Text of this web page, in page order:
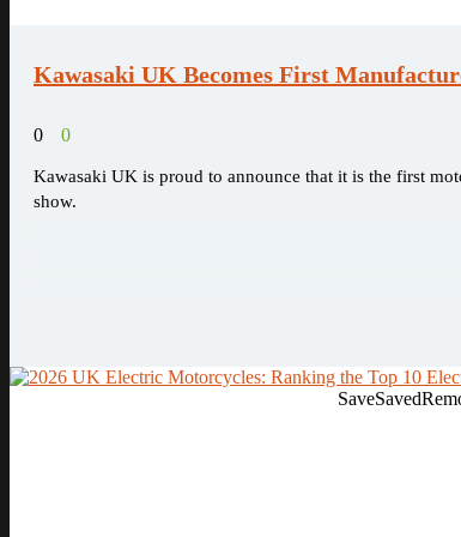
Kawasaki UK Becomes First
0 0
Kawasaki UK is proud to announce that it is the first
show.
SaveSaved